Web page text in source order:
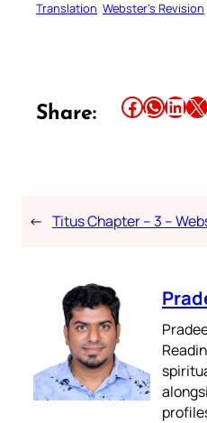
Translation Webster’s Revision
Share: Share this article on Facebook Share this article on WhatsApp Share this article on LinkedIn Share this article on X
← Titus Chapter – 3 –